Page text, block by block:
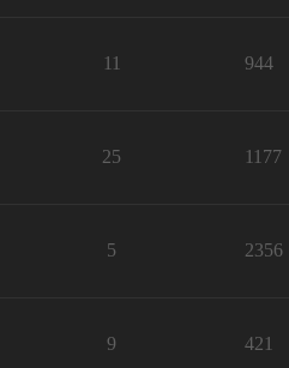
11 944
25 1177
5 2356
9 421